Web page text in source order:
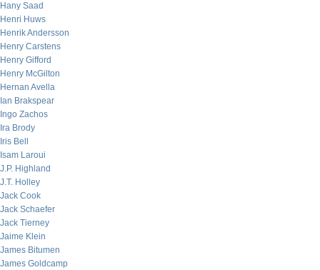
Hany Saad
Henri Huws
Henrik Andersson
Henry Carstens
Henry Gifford
Henry McGilton
Hernan Avella
Ian Brakspear
Ingo Zachos
Ira Brody
Iris Bell
Isam Laroui
J.P. Highland
J.T. Holley
Jack Cook
Jack Schaefer
Jack Tierney
Jaime Klein
James Bitumen
James Goldcamp